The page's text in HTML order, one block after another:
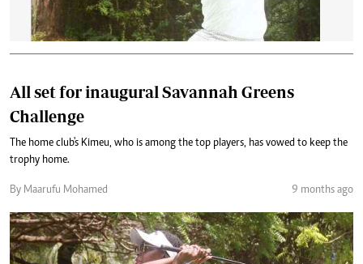
All set for inaugural Savannah Greens
Challenge
The home club's Kimeu, who is among the top players, has vowed to keep the
trophy home.
By Maarufu Mohamed 9 months ago